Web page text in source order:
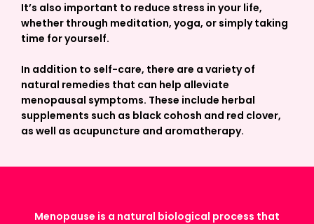
It’s also important to reduce stress in your life,
whether through meditation, yoga, or simply taking
time for yourself.
In addition to self-care, there are a variety of
natural remedies that can help alleviate
menopausal symptoms. These include herbal
supplements such as black cohosh and red clover,
as well as acupuncture and aromatherapy.
Menopause is a natural biological process that